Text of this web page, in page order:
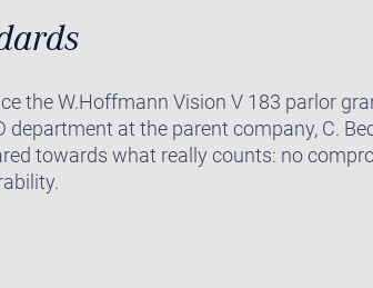
the W.Hoffmann Vision V 183 parlor
department at the parent company, C.
towards what really counts: no